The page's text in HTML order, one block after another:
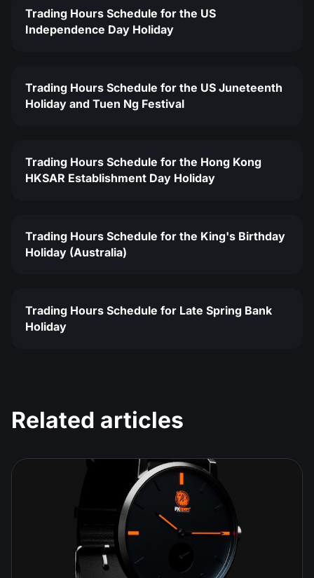
Trading Hours Schedule for the US
Independence Day Holiday
Trading Hours Schedule for the US Juneteenth
Holiday and Tuen Ng Festival
Trading Hours Schedule for the Hong Kong
HKSAR Establishment Day Holiday
Trading Hours Schedule for the King's Birthday
Holiday (Australia)
Trading Hours Schedule for Late Spring Bank
Holiday
Related articles